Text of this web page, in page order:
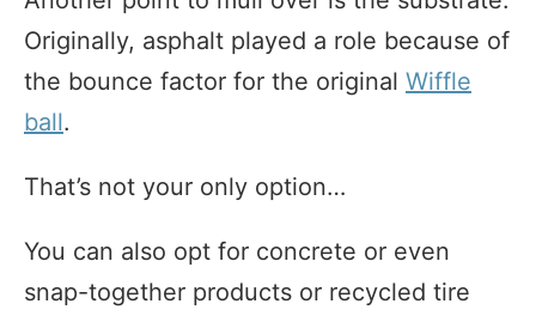
Originally, asphalt played a role because of
the bounce factor for the original Wiffle
ball.
That’s not your only option…
You can also opt for concrete or even
snap-together products or recycled tire